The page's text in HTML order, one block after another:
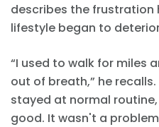
describes the frustration
lifestyle began to
“I used to walk for miles
out of breath,” he recalls.
stayed at normal
good. It wasn't a